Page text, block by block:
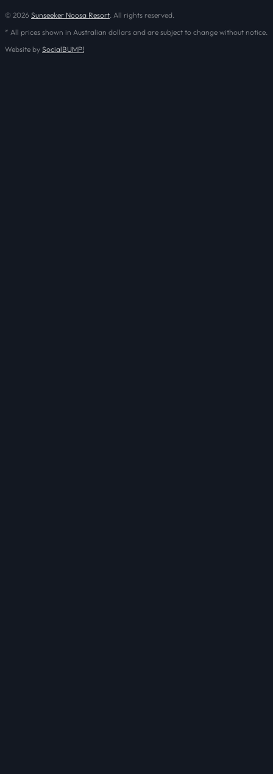
© 2026 Sunseeker Noosa Resort. All rights reserved.
* All prices shown in Australian dollars and are subject to change without notice.
Website by SocialBUMP!